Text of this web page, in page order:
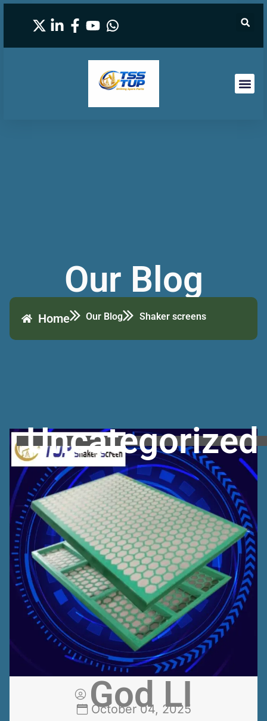
Our Blog
Home Our Blog Shaker screens
Uncategorized
God LI
October 04, 2025